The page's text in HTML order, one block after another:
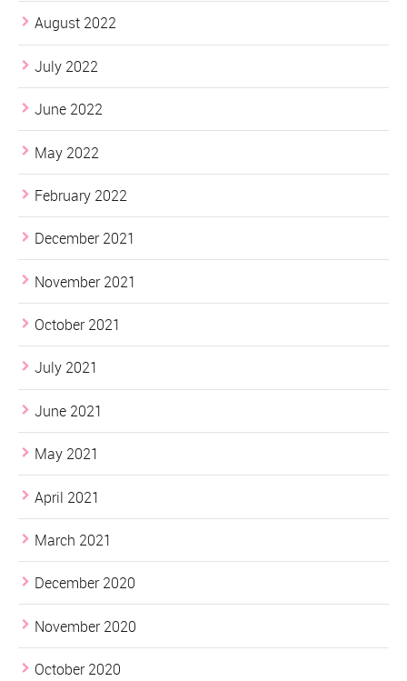
August 2022
July 2022
June 2022
May 2022
February 2022
December 2021
November 2021
October 2021
July 2021
June 2021
May 2021
April 2021
March 2021
December 2020
November 2020
October 2020